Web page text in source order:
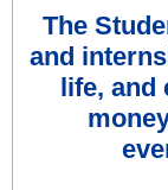
The
and
life, and